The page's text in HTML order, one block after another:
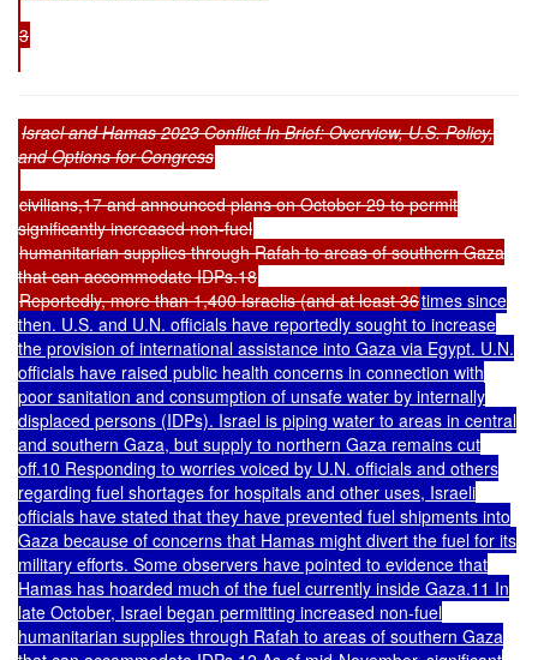
3
Israel and Hamas 2023 Conflict In Brief: Overview, U.S. Policy,
and Options for Congress
civilians,17 and announced plans on October 29 to permit
significantly increased non-fuel
humanitarian supplies through Rafah to areas of southern Gaza
that can accommodate IDPs.18
Reportedly, more than 1,400 Israelis (and at least 36times since
then. U.S. and U.N. officials have reportedly sought to increase
the provision of international assistance into Gaza via Egypt. U.N.
officials have raised public health concerns in connection with
poor sanitation and consumption of unsafe water by internally
displaced persons (IDPs). Israel is piping water to areas in central
and southern Gaza, but supply to northern Gaza remains cut
off.10 Responding to worries voiced by U.N. officials and others
regarding fuel shortages for hospitals and other uses, Israeli
officials have stated that they have prevented fuel shipments into
Gaza because of concerns that Hamas might divert the fuel for its
military efforts. Some observers have pointed to evidence that
Hamas has hoarded much of the fuel currently inside Gaza.11 In
late October, Israel began permitting increased non-fuel
humanitarian supplies through Rafah to areas of southern Gaza